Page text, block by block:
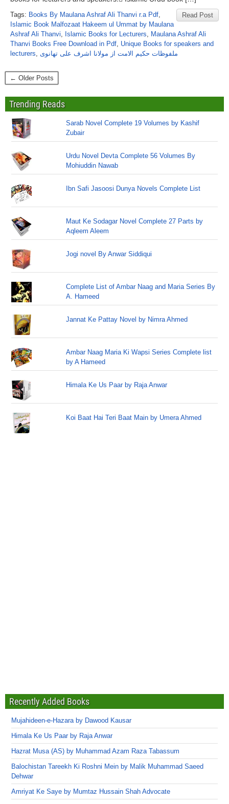
Read Post
Tags: Books By Maulana Ashraf Ali Thanvi r.a Pdf,
Islamic Book Malfozaat Hakeem ul Ummat by Maulana
Ashraf Ali Thanvi, Islamic Books for Lecturers, Maulana Ashraf Ali
Thanvi Books Free Download in Pdf, Unique Books for speakers and
lecturers, ملفوظات حکیم الامت از مولانا اشرف علی تھانوی
← Older Posts
Trending Reads
Sarab Novel Complete 19 Volumes by Kashif
Zubair
Urdu Novel Devta Complete 56 Volumes By
Mohiuddin Nawab
Ibn Safi Jasoosi Dunya Novels Complete List
Maut Ke Sodagar Novel Complete 27 Parts by
Aqleem Aleem
Jogi novel By Anwar Siddiqui
Complete List of Ambar Naag and Maria Series By
A. Hameed
Jannat Ke Pattay Novel by Nimra Ahmed
Ambar Naag Maria Ki Wapsi Series Complete list
by A Hameed
Himala Ke Us Paar by Raja Anwar
Koi Baat Hai Teri Baat Main by Umera Ahmed
Recently Added Books
Mujahideen-e-Hazara by Dawood Kausar
Himala Ke Us Paar by Raja Anwar
Hazrat Musa (AS) by Muhammad Azam Raza Tabassum
Balochistan Tareekh Ki Roshni Mein by Malik Muhammad Saeed
Dehwar
Amriyat Ke Saye by Mumtaz Hussain Shah Advocate